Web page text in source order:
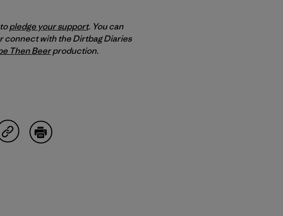
pledge your support. You can
connect with the Dirtbag Diaries
Then Beerproduction.